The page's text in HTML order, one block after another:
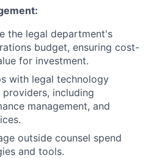
the legal department's
budget, ensuring cost-
for investment.
with legal technology
including
management, and
outside counsel spend
and tools.